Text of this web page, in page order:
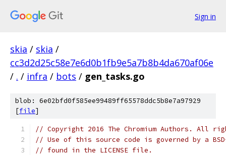
Sign in
skia / skia /
cc3d2d25c58e7e6d0b1fb9e5a7b8b4da670af06e
/ . / infra / bots / gen_tasks.go
blob: 6e02bfd0f585ee99489ff65578ddc5b8e7a97929
[file]
// Copyright 2016 The Chromium Authors. All
// Use of this source code is governed by a
// found in the LICENSE file.